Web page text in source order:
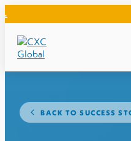
BACK TO SUCCESS